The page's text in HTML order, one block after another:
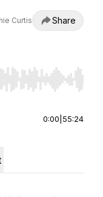
Curtis
Share
End to jump to
0:00 55:24